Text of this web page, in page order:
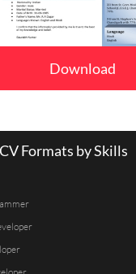
Download
Formats by Skills